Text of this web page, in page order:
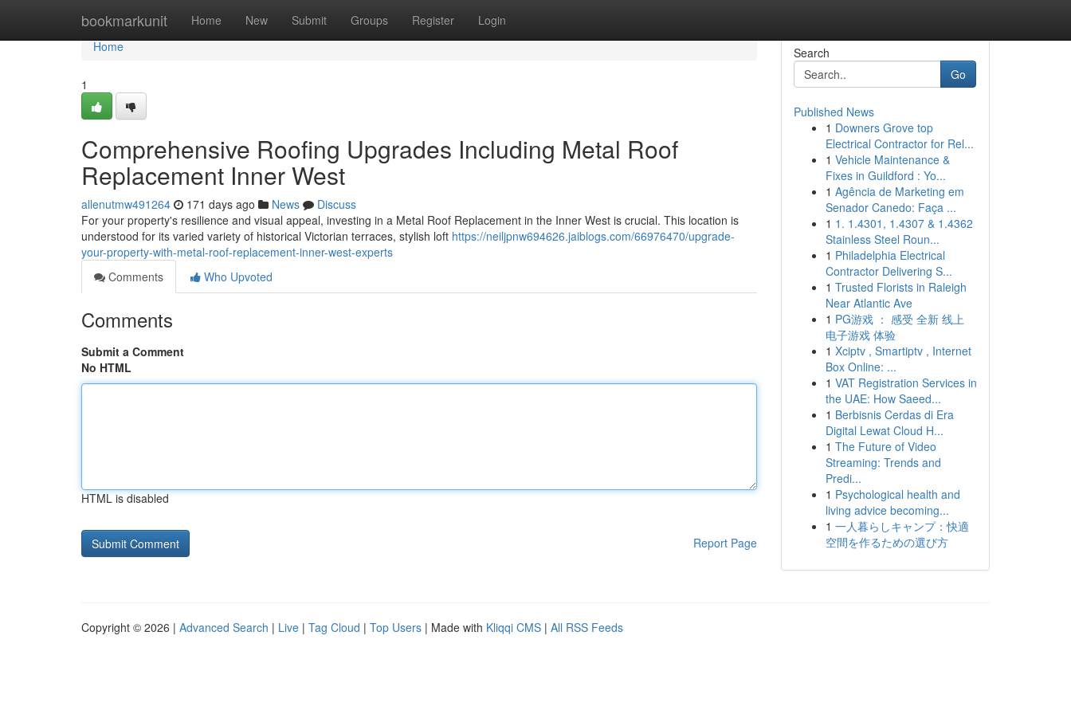
bookmarkunit Home New Submit Groups Register Login
Home
Home
1
Comprehensive Roofing Upgrades Including Metal Roof
Replacement Inner West
allenutmw491264 171 days ago News
Discuss
For your property's resilience and visual appeal, investing in a Metal Roof Replacement in the Inner West is crucial. This location is
understood for its varied variety of historical Victorian terraces, stylish loft https://neiljpnw694626.jaiblogs.com/66976470/upgrade-
your-property-with-metal-roof-replacement-inner-west-experts
Comments
Who Upvoted
Comments
Submit a Comment
No HTML
HTML is disabled
Report Page
Search
Go
Published News
1 Downers Grove top
Electrical Contractor for Rel...
1 Vehicle Maintenance &
Fixes in Guildford : Yo...
1 Agência de Marketing em
Senador Canedo: Faça ...
1 1. 1.4301, 1.4307 & 1.4362
Stainless Steel Roun...
1 Philadelphia Electrical
Contractor Delivering S...
1 Trusted Florists in Raleigh
Near Atlantic Ave
1 PG游戏 ： 感受 全新 线上
电子游戏 体验
1 Xciptv , Smartiptv , Internet
Box Online: ...
1 VAT Registration Services in
the UAE: How Saeed...
1 Berbisnis Cerdas di Era
Digital Lewat Cloud H...
1 The Future of Video
Streaming: Trends and
Predi...
1 Psychological health and
living advice becoming...
1 一人暮らしキャンプ：快適
空間を作るための選び方
Copyright © 2026 | Advanced Search | Live | Tag Cloud | Top Users | Made with Kliqqi CMS | All RSS Feeds